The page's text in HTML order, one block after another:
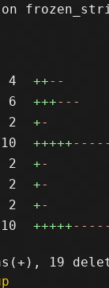
4 ++--
6 +++---
2 +-
10 +++++
2 +-
2 +-
2 +-
10 +++++